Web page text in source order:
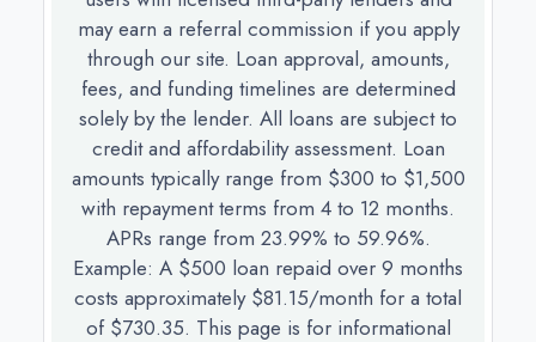
may earn a referral commission if you apply
through our site. Loan approval, amounts,
fees, and funding timelines are determined
solely by the lender. All loans are subject to
credit and affordability assessment. Loan
amounts typically range from $300 to $1,500
with repayment terms from 4 to 12 months.
APRs range from 23.99% to 59.96%.
Example: A $500 loan repaid over 9 months
costs approximately $81.15/month for a total
of $730.35. This page is for informational